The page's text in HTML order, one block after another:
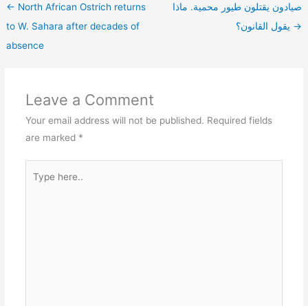
← North African Ostrich returns
to W. Sahara after decades of
absence
صيادون يقتلون طيور محمية. ماذا
→
Leave a Comment
Your email address will not be published. Required fields
are marked *
here..